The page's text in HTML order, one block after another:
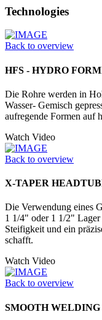
Technologies
Back to overview
HFS - HYDRO
Die Rohre werden in
Wasser- Gemisch
aufregende Formen auf
Watch Video
Back to overview
X-TAPER
Die Verwendung eines
1 1/4" oder 1 1/2" Lager
Steifigkeit und ein
schafft.
Watch Video
Back to overview
SMOOTH WELDING